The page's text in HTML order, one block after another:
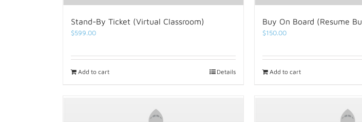
Stand-By Ticket (Virtual Classroom)
$599.00
Add to cart Details
Buy On Board (Resume
$150.00
Add to cart